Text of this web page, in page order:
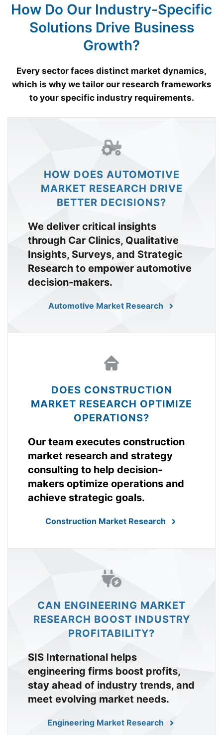
How Do Our Industry-Specific
Solutions Drive Business
Growth?
Every sector faces distinct market dynamics,
which is why we tailor our research frameworks
to your specific industry requirements.
HOW DOES AUTOMOTIVE
MARKET RESEARCH DRIVE
BETTER DECISIONS?
We deliver critical insights
through Car Clinics, Qualitative
Insights, Surveys, and Strategic
Research to empower automotive
decision-makers.
Automotive Market Research
DOES CONSTRUCTION
MARKET RESEARCH OPTIMIZE
OPERATIONS?
Our team executes construction
market research and strategy
consulting to help decision-
makers optimize operations and
achieve strategic goals.
Construction Market Research
CAN ENGINEERING MARKET
RESEARCH BOOST INDUSTRY
PROFITABILITY?
SIS International helps
engineering firms boost profits,
stay ahead of industry trends, and
meet evolving market needs.
Engineering Market Research